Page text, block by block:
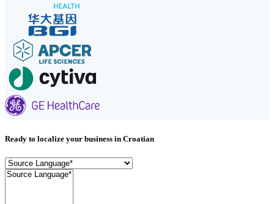
Ready to localize your business in Croatian